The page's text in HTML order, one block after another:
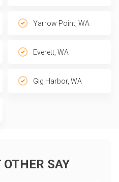
Yarrow Point, WA
Everett, WA
Gig Harbor, WA
SAY